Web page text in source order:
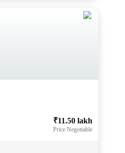
₹11.50 lakh
Price Negotiable